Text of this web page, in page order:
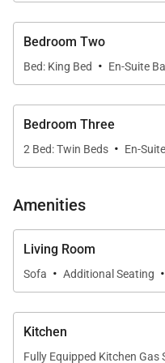
appliances. Guests
Outdoor Oasis
From the covered
loungers, shaded
• Primary Suite – 3rd
King bed; ocean view;
• Second Primary Suite
King bed plus full
• Guest Bedroom –
Two twin beds; garden
Bedroom Two
Bed: King Bed · En-Suite
Bedroom Three
2 Bed: Twin Beds · En-
Amenities
Living Room
Sofa · Additional Seating ·
Kitchen
Fully Equipped Kitchen Gas